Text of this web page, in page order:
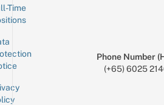
Time
Phone Number
(+65) 6025